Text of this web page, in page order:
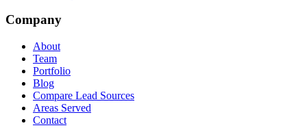
Company
About
Team
Portfolio
Blog
Compare Lead Sources
Areas Served
Contact